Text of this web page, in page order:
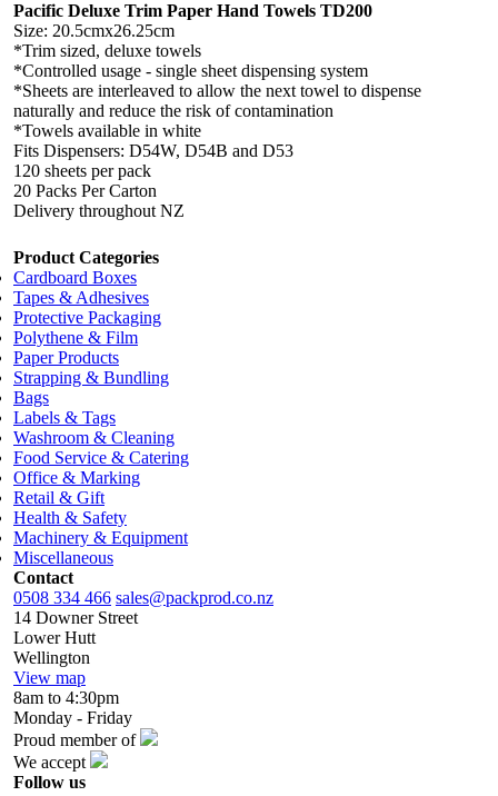
Pacific Deluxe Trim Paper Hand Towels TD200
Size: 20.5cmx26.25cm
*Trim sized, deluxe towels
*Controlled usage - single sheet dispensing system
*Sheets are interleaved to allow the next towel to dispense
naturally and reduce the risk of contamination
*Towels available in white
Fits Dispensers: D54W, D54B and D53
120 sheets per pack
20 Packs Per Carton
Delivery throughout NZ
Product Categories
Cardboard Boxes
Tapes & Adhesives
Protective Packaging
Polythene & Film
Paper Products
Strapping & Bundling
Bags
Labels & Tags
Washroom & Cleaning
Food Service & Catering
Office & Marking
Retail & Gift
Health & Safety
Machinery & Equipment
Miscellaneous
Contact
0508 334 466 sales@packprod.co.nz
14 Downer Street
Lower Hutt
Wellington
View map
8am to 4:30pm
Monday - Friday
Proud member of
We accept
Follow us